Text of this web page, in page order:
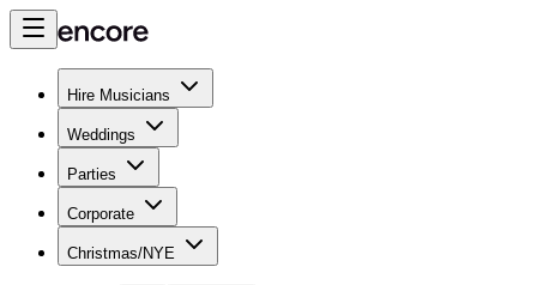
Hire Musicians
Weddings
Parties
Corporate
Christmas/NYE